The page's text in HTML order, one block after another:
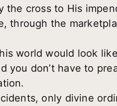
the cross to His
through the
world would look
you don’t have to
only divine